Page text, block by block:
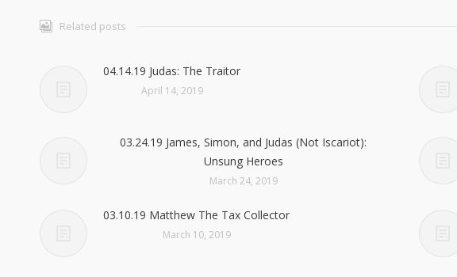
Related posts
04.14.19 Judas: The Traitor
April 14, 2019
03.24.19 James, Simon, and Judas (Not Iscariot):
Unsung Heroes
March 24, 2019
03.10.19 Matthew The Tax Collector
March 10, 2019